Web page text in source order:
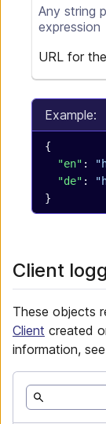
Any string
expression
URL for
Example:
{
  "en"
:
  "de"
:
}
Client
These objects
Client created
information, see